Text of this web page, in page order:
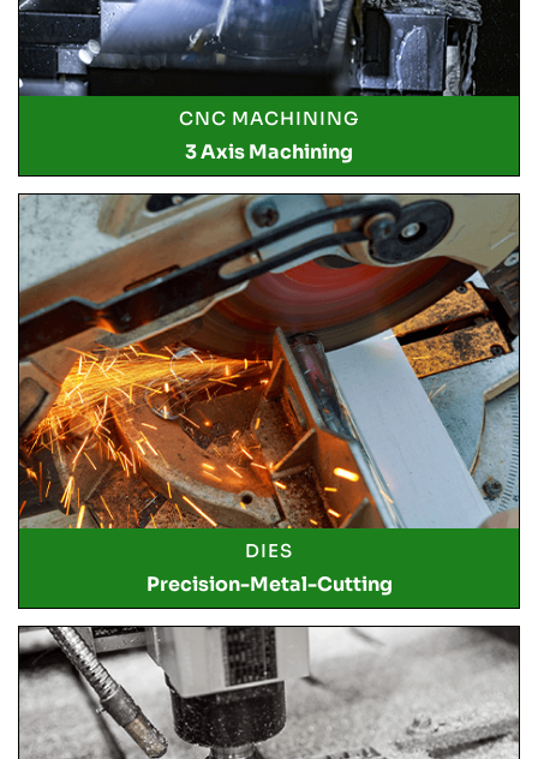
CNC MACHINING
3 Axis Machining
DIES
Precision-Metal-Cutting